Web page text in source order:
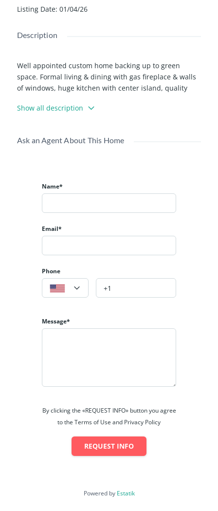
Listing Date: 01/04/26
Description
Well appointed custom home backing up to green
space. Formal living & dining with gas fireplace & walls
of windows, huge kitchen with center island, quality
Spacious primary suite on main level with vaulted
huge family RM & fireplace, newly finished 950+ SF
Show all description
Ask an Agent About This Home
Name*
Email*
Phone
Message*
By clicking the «REQUEST INFO» button you agree
to the Terms of Use and Privacy Policy
REQUEST INFO
Powered by Estatik